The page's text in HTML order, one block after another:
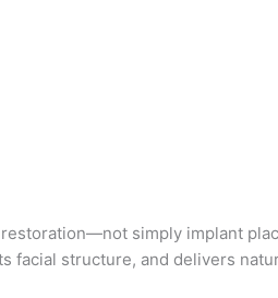
simply implant
facial structure, and delivers